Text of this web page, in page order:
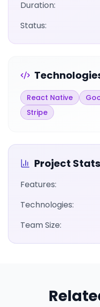
Duration:
Status:
React Native
Stripe
Project Stats
Features:
Technologies:
Team Size: